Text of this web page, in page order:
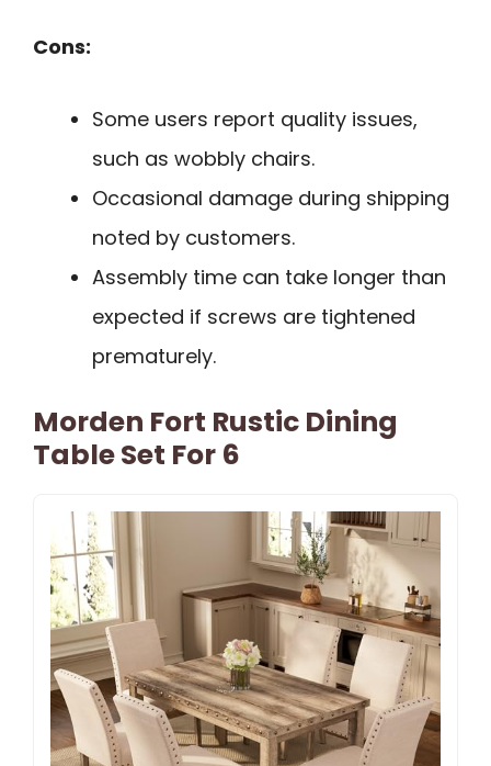
Cons:
Some users report quality issues,
such as wobbly chairs.
Occasional damage during shipping
noted by customers.
Assembly time can take longer than
expected if screws are tightened
prematurely.
Morden Fort Rustic Dining
Table Set For 6